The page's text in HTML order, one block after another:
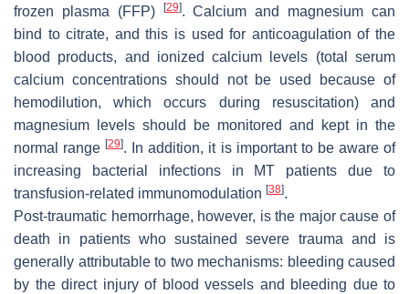
frozen plasma (FFP)
[29]. Calcium and magnesium can
bind to citrate, and this is used for anticoagulation of the
blood products, and ionized calcium levels (total serum
calcium concentrations should not be used because of
hemodilution, which occurs during resuscitation) and
magnesium levels should be monitored and kept in the
normal range[29]. In addition, it is important to be aware of
increasing bacterial infections in MT patients due to
transfusion-related immunomodulation [38].
Post-traumatic hemorrhage, however, is the major cause of
death in patients who sustained severe trauma and is
generally attributable to two mechanisms: bleeding caused
by the direct injury of blood vessels and bleeding due to